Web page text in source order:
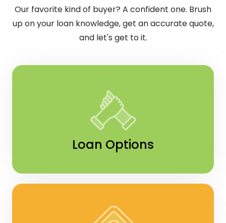
Our favorite kind of buyer? A confident one. Brush
up on your loan knowledge, get an accurate quote,
and let's get to it.
Loan Options